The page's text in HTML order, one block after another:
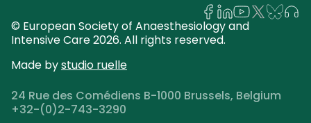
© European Society of Anaesthesiology and
Intensive Care 2026. All rights reserved.
Made bystudio ruelle
24 Rue des Comédiens B-1000 Brussels, Belgium
+32-(0)2-743-3290